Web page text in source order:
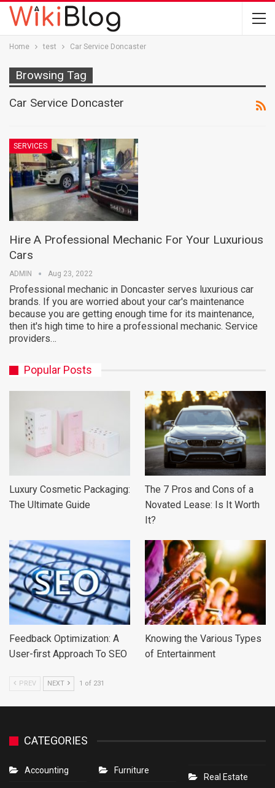
Home test Car Service Doncaster
Browsing Tag
Car Service Doncaster
SERVICES
Hire A Professional Mechanic For Your Luxurious
Cars
ADMIN Aug 23, 2022
Professional mechanic in Doncaster serves luxurious car
brands. If you are worried about your car's maintenance
because you are getting enough time for its maintenance,
then it's high time to hire a professional mechanic. Service
providers…
Popular Posts
Luxury Cosmetic Packaging:
The Ultimate Guide
The 7 Pros and Cons of a
Novated Lease: Is It Worth
It?
Feedback Optimization: A
User-first Approach To SEO
Knowing the Various Types
of Entertainment
PREV NEXT 1 of 231
CATEGORIES
Accounting Furniture
Real Estate